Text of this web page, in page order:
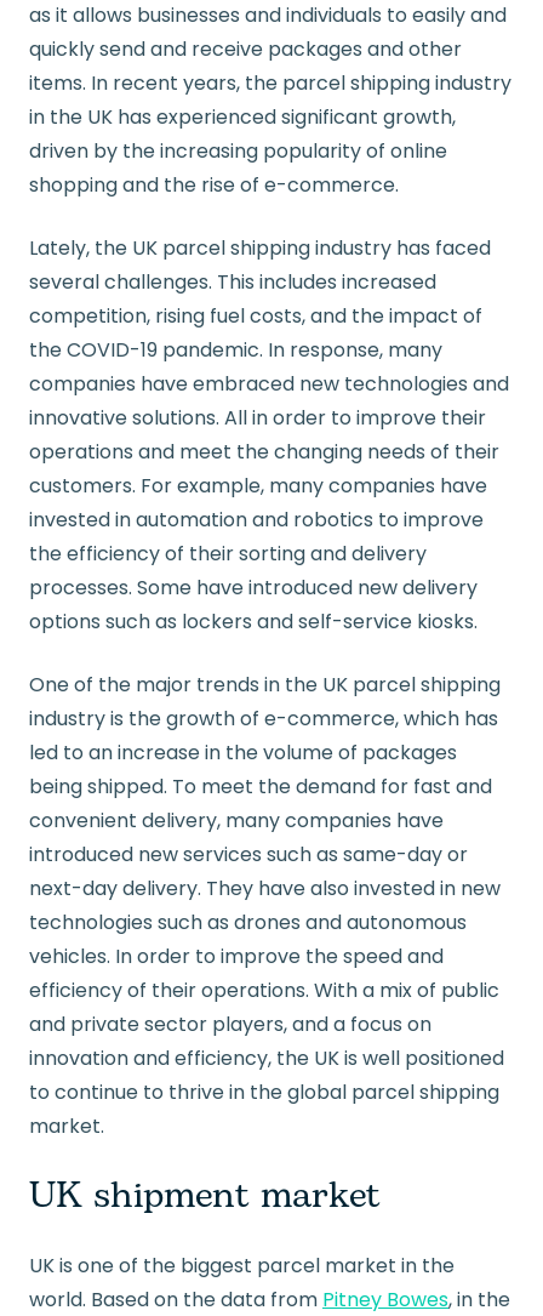
as it allows businesses and individuals to easily and
quickly send and receive packages and other
items. In recent years, the parcel shipping industry
in the UK has experienced significant growth,
driven by the increasing popularity of online
shopping and the rise of e-commerce.
Lately, the UK parcel shipping industry has faced
several challenges. This includes increased
competition, rising fuel costs, and the impact of
the COVID-19 pandemic. In response, many
companies have embraced new technologies and
innovative solutions. All in order to improve their
operations and meet the changing needs of their
customers. For example, many companies have
invested in automation and robotics to improve
the efficiency of their sorting and delivery
processes. Some have introduced new delivery
options such as lockers and self-service kiosks.
One of the major trends in the UK parcel shipping
industry is the growth of e-commerce, which has
led to an increase in the volume of packages
being shipped. To meet the demand for fast and
convenient delivery, many companies have
introduced new services such as same-day or
next-day delivery. They have also invested in new
technologies such as drones and autonomous
vehicles. In order to improve the speed and
efficiency of their operations. With a mix of public
and private sector players, and a focus on
innovation and efficiency, the UK is well positioned
to continue to thrive in the global parcel shipping
market.
UK shipment market
UK is one of the biggest parcel market in the
world. Based on the data from Pitney Bowes, in the